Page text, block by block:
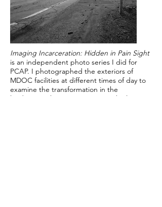
Imaging Incarceration: Hidden in Pain Sight
is an independent photo series I did for
PCAP. I photographed the exteriors of
MDOC facilities at different times of day to
examine the transformation in the
landscapes these institutions are built on.